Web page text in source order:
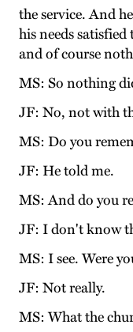
the service. And
his needs
and of course
MS: So nothing
JF: No, not with
MS: Do you
JF: He told me.
MS: And do you
JF: I don't know
MS: I see. Were
JF: Not really.
MS: What the